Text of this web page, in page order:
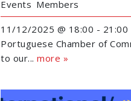
Events Members
11/12/2025 @ 18:00 -
Portuguese Chamber of
to our... more »